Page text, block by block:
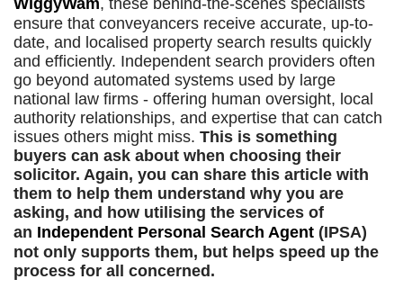
WiggyWam, these behind-the-scenes specialists
ensure that conveyancers receive accurate, up-to-
date, and localised property search results quickly
and efficiently. Independent search providers often
go beyond automated systems used by large
national law firms - offering human oversight, local
authority relationships, and expertise that can catch
issues others might miss. This is something
buyers can ask about when choosing their
solicitor. Again, you can share this article with
them to help them understand why you are
asking, and how utilising the services of
an Independent Personal Search Agent (IPSA)
not only supports them, but helps speed up the
process for all concerned.